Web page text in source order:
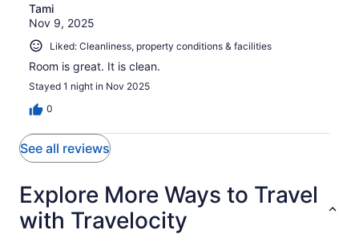
Tami
Nov 9, 2025
Liked: Cleanliness, property conditions & facilities
Room is great. It is clean.
Stayed 1 night in Nov 2025
0
See all reviews
Explore More Ways to Travel
with Travelocity